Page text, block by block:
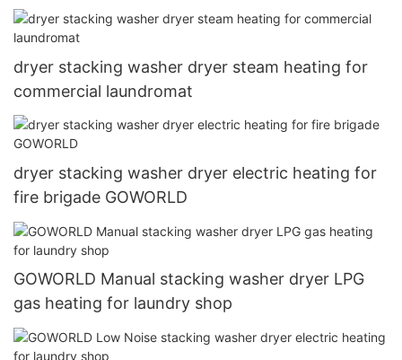
dryer stacking washer dryer steam heating for
commercial laundromat
dryer stacking washer dryer electric heating for
fire brigade GOWORLD
GOWORLD Manual stacking washer dryer LPG
gas heating for laundry shop